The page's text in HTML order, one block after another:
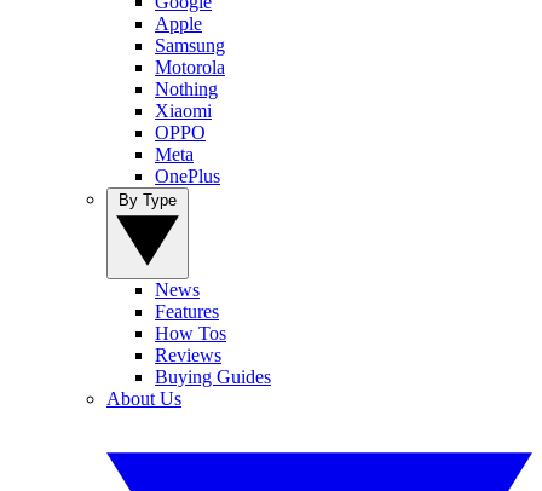
Apple
Samsung
Motorola
Nothing
Xiaomi
OPPO
Meta
OnePlus
News
Features
How Tos
Reviews
Buying Guides
About Us